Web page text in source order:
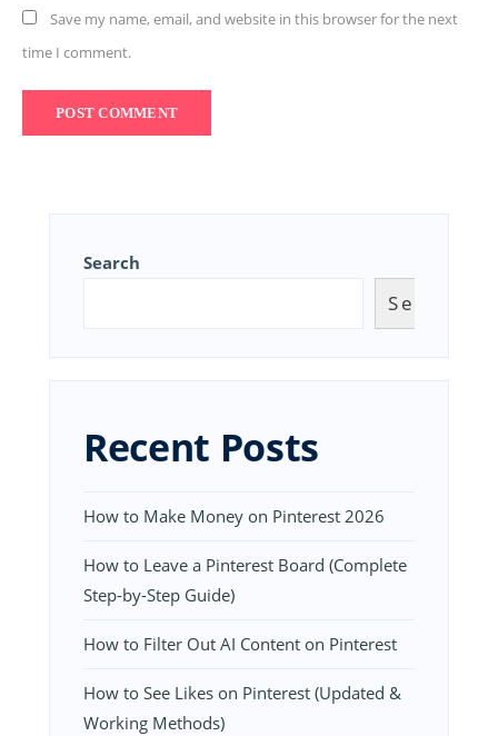
Save my name, email, and website in this browser for the next
time I comment.
Search
Search
Recent Posts
How to Make Money on Pinterest 2026
How to Leave a Pinterest Board (Complete
Step-by-Step Guide)
How to Filter Out AI Content on Pinterest
How to See Likes on Pinterest (Updated &
Working Methods)